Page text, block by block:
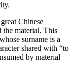
Chinese
the material. This
surname is a
shared with “to
by material